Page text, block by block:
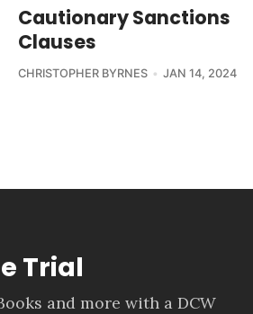
Cautionary Sanctions
Clauses
CHRISTOPHER BYRNES JAN 14, 2024
Trial
and more with a DCW